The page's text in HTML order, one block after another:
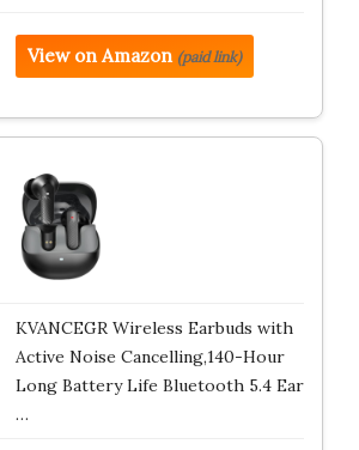
View on Amazon (paid link)
KVANCEGR Wireless Earbuds with
Active Noise Cancelling,140-Hour
Long Battery Life Bluetooth 5.4 Ear
…